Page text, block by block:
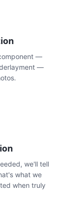
—
—
we'll tell
what we
when truly